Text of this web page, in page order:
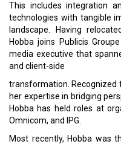
This includes integration
technologies with tangible
landscape. Having
Hobba joins Publicis
media executive that
and client-side
transformation. Recognized
her expertise in bridging
Hobba has held roles at
Omnicom, and IPG.
Most recently, Hobba was